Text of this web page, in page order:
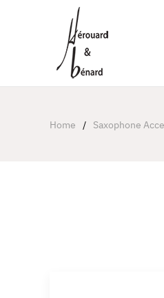
Home Saxophone
Cookies management panel